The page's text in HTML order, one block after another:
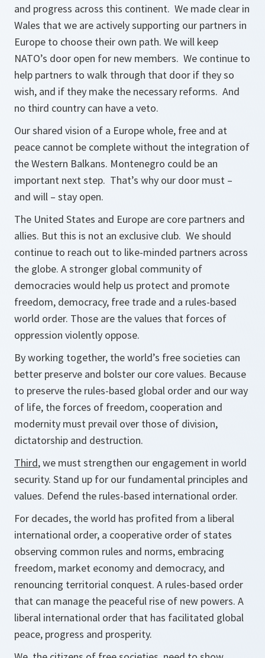
and progress across this continent. We made clear in
Wales that we are actively supporting our partners in
Europe to choose their own path. We will keep
NATO’s door open for new members. We continue to
help partners to walk through that door if they so
wish, and if they make the necessary reforms. And
no third country can have a veto.
Our shared vision of a Europe whole, free and at
peace cannot be complete without the integration of
the Western Balkans. Montenegro could be an
important next step. That’s why our door must –
and will – stay open.
The United States and Europe are core partners and
allies. But this is not an exclusive club. We should
continue to reach out to like-minded partners across
the globe. A stronger global community of
democracies would help us protect and promote
freedom, democracy, free trade and a rules-based
world order. Those are the values that forces of
oppression violently oppose.
By working together, the world’s free societies can
better preserve and bolster our core values. Because
to preserve the rules-based global order and our way
of life, the forces of freedom, cooperation and
modernity must prevail over those of division,
dictatorship and destruction.
Third, we must strengthen our engagement in world
security. Stand up for our fundamental principles and
values. Defend the rules-based international order.
For decades, the world has profited from a liberal
international order, a cooperative order of states
observing common rules and norms, embracing
freedom, market economy and democracy, and
renouncing territorial conquest. A rules-based order
that can manage the peaceful rise of new powers. A
liberal international order that has facilitated global
peace, progress and prosperity.